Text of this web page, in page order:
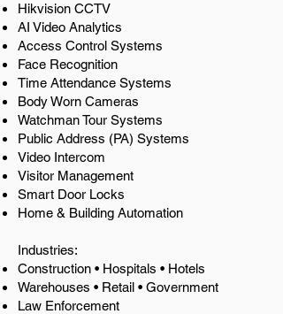
Hikvision CCTV
AI Video Analytics
Access Control Systems
Face Recognition
Time Attendance Systems
Body Worn Cameras
Watchman Tour Systems
Public Address (PA) Systems
Video Intercom
Visitor Management
Smart Door Locks
Home & Building Automation
Industries:
Construction • Hospitals • Hotels
Warehouses • Retail • Government
Law Enforcement